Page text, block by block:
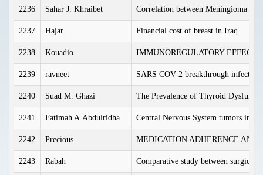
2236 Sahar J. Khraibet Correlation between Meningioma
2237 Hajar Financial cost of breast in Iraq
2238 Kouadio IMMUNOREGULATORY
2239 ravneet SARS COV-2 breakthrough
2240 Suad M. Ghazi The Prevalence of Thyroid
2241 Fatimah A.Abdulridha Central Nervous System tumors in
2242 Precious MEDICATION ADHERENCE
2243 Rabah Comparative study between surgical